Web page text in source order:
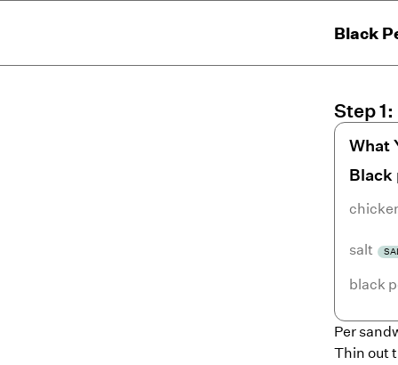
Black
Step1:
What
Black
salt
black
Per
Thin out